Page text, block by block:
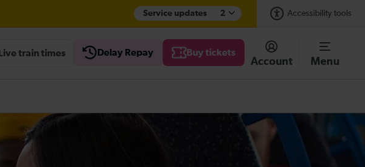
Service updates 2 Accessibility tools
Live train times Delay Repay Buy tickets
Account Menu